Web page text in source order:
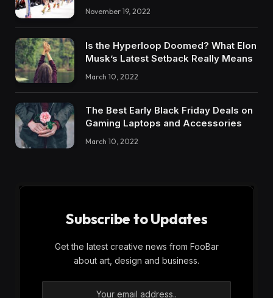
November 19, 2022
Is the Hyperloop Doomed? What Elon
Musk’s Latest Setback Really Means
March 10, 2022
The Best Early Black Friday Deals on
Gaming Laptops and Accessories
March 10, 2022
Subscribe to Updates
Get the latest creative news from FooBar
about art, design and business.